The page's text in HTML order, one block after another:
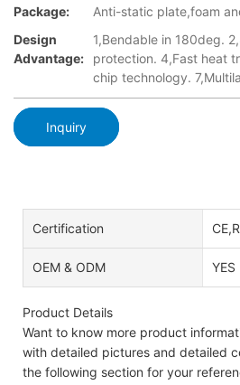
Package:
Anti-static plate,foam
Design
Advantage:
1,Bendable in 180deg.
protection. 4,Fast heat
chip technology.
Inquiry
Certification
OEM & ODM YES
Product Details
Want to know more product
with detailed pictures and detailed
the following section for your